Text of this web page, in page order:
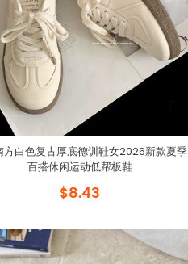
方白色复古厚底德训鞋女2026新款夏季
百搭休闲运动低帮板鞋
$8.43